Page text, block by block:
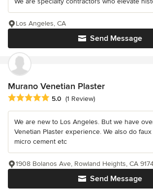
Send Message
Los Angeles, CA
Murano Venetian Plaster
Average rating: 5 out of 5 stars
5.0 (1 Review)
We are new to Los Angeles. But we have
Venetian Plaster experience. We also do
micro cement etc
Send Message
1908 Bolanos Ave, Rowland Heights, CA